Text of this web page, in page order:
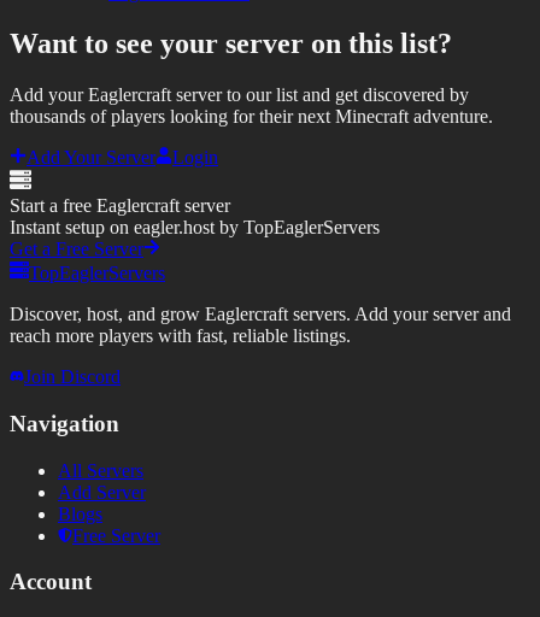
Want to see your server on this list?
Add your Eaglercraft server to our list and get discovered by
thousands of players looking for their next Minecraft adventure.
Add Your Server
Login
Start a free Eaglercraft server
Instant setup on eagler.host by TopEaglerServers
Get a Free Server
TopEaglerServers
Discover, host, and grow Eaglercraft servers. Add your server and
reach more players with fast, reliable listings.
Join Discord
Navigation
All Servers
Add Server
Blogs
Free Server
Account